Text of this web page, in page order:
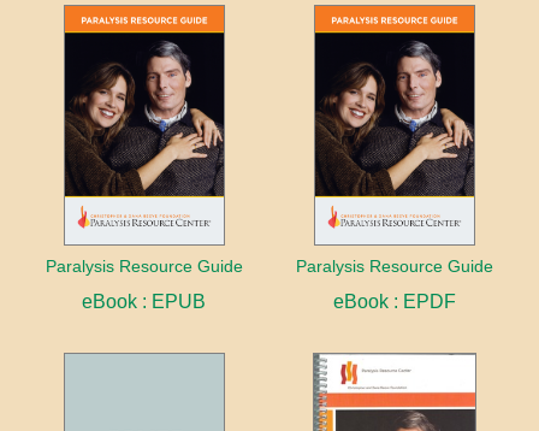
Paralysis Resource Guide
eBook : EPUB
Paralysis Resource Guide
eBook : EPDF